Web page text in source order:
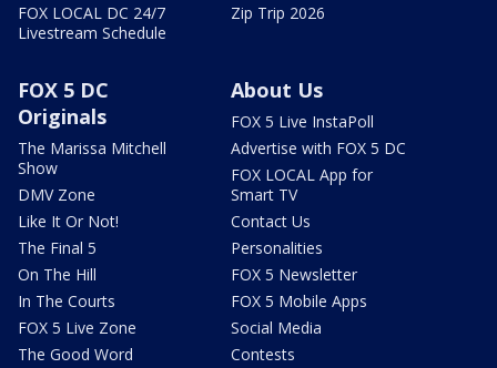
FOX LOCAL DC 24/7
Livestream Schedule
Zip Trip 2026
FOX 5 DC
Originals
The Marissa Mitchell
Show
DMV Zone
Like It Or Not!
The Final 5
On The Hill
In The Courts
FOX 5 Live Zone
The Good Word
About Us
FOX 5 Live InstaPoll
Advertise with FOX 5 DC
FOX LOCAL App for
Smart TV
Contact Us
Personalities
FOX 5 Newsletter
FOX 5 Mobile Apps
Social Media
Contests